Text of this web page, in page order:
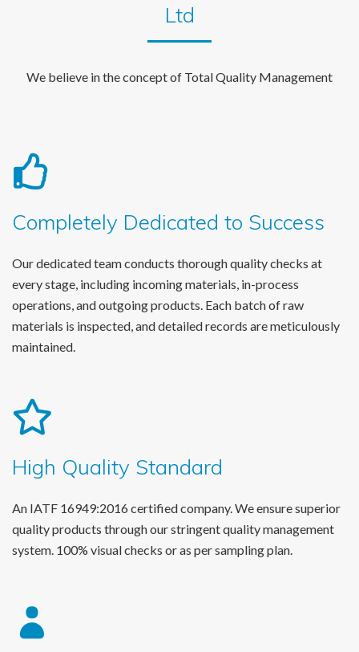
Ltd
We believe in the concept of Total Quality Management
Completely Dedicated to Success
Our dedicated team conducts thorough quality checks at
every stage, including incoming materials, in-process
operations, and outgoing products. Each batch of raw
materials is inspected, and detailed records are meticulously
maintained.
High Quality Standard
An IATF 16949:2016 certified company. We ensure superior
quality products through our stringent quality management
system. 100% visual checks or as per sampling plan.